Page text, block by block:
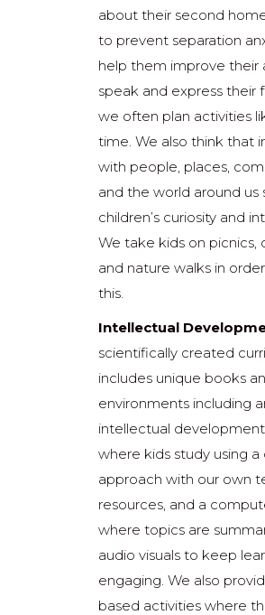
about their second
to prevent separation
help them improve their
speak and express their
we often plan activities
time. We also think that
with people, places,
and the world around us
children’s curiosity and
We take kids on picnics,
and nature walks in
this.
Intellectual
scientifically created
includes unique books
environments including
intellectual
where kids study using
approach with our own
resources, and a
where topics are
audio visuals to keep
engaging. We also
based activities where